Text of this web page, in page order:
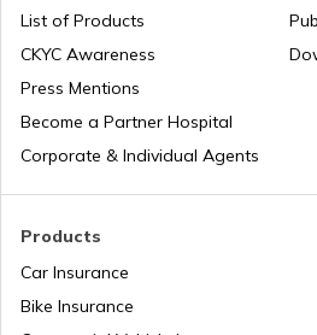
What is Austria
What is Italy Famous
What is South Africa
Products
Car Insurance
Bike Insurance
List of Products
CKYC Awareness
Press Mentions
Become a Partner Hospital
Corporate & Individual Agents